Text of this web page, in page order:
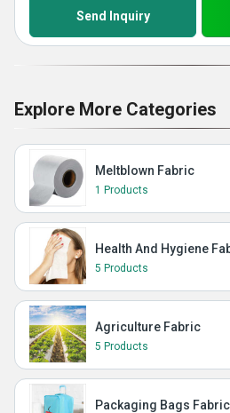
Send Inquiry
Explore More Categories
Meltblown Fabric
1 Products
Health And Hygiene
5 Products
Agriculture Fabric
5 Products
Packaging Bags Fabric